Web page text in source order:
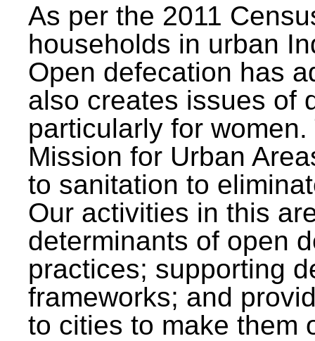
As per the 2011
households in urban
Open defecation has
also creates issues of
particularly for
Mission for Urban
to sanitation to
Our activities in this
determinants of open
practices; supporting
frameworks; and
to cities to make them